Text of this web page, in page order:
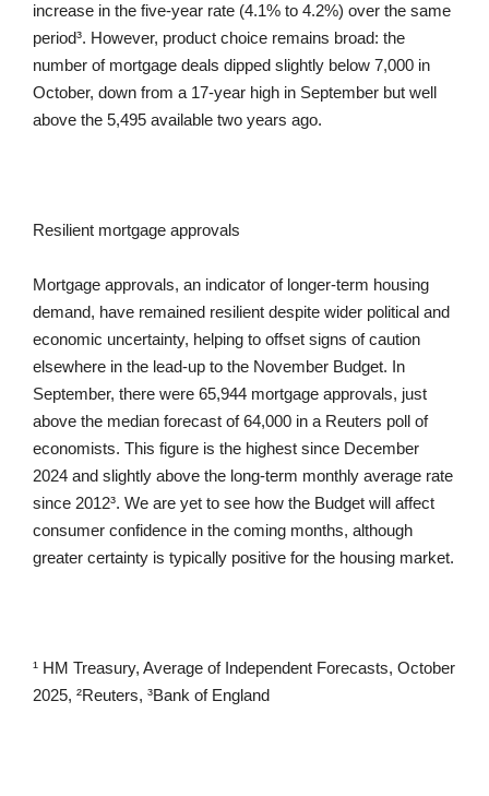
increase in the five-year rate (4.1% to 4.2%) over the same
period³. However, product choice remains broad: the
number of mortgage deals dipped slightly below 7,000 in
October, down from a 17-year high in September but well
above the 5,495 available two years ago.
Resilient mortgage approvals
Mortgage approvals, an indicator of longer-term housing
demand, have remained resilient despite wider political and
economic uncertainty, helping to offset signs of caution
elsewhere in the lead-up to the November Budget. In
September, there were 65,944 mortgage approvals, just
above the median forecast of 64,000 in a Reuters poll of
economists. This figure is the highest since December
2024 and slightly above the long-term monthly average rate
since 2012³. We are yet to see how the Budget will affect
consumer confidence in the coming months, although
greater certainty is typically positive for the housing market.
¹ HM Treasury, Average of Independent Forecasts, October
2025, ²Reuters, ³Bank of England